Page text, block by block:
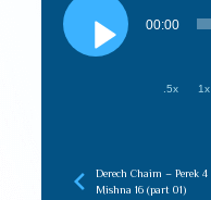
Player
00:00
.5x 1x
Derech Chaim – Perek 4
Mishna 16 (part 01)